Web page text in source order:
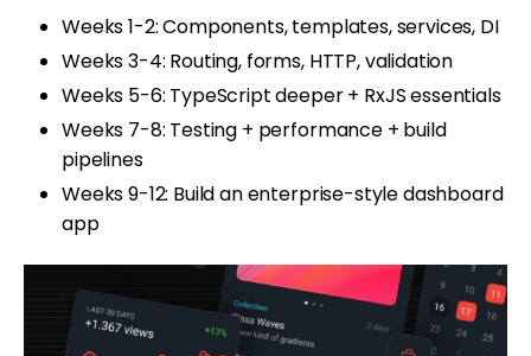
Weeks 1-2: Components, templates, services, DI
Weeks 3-4: Routing, forms, HTTP, validation
Weeks 5-6: TypeScript deeper + RxJS essentials
Weeks 7-8: Testing + performance + build
pipelines
Weeks 9-12: Build an enterprise-style dashboard
app